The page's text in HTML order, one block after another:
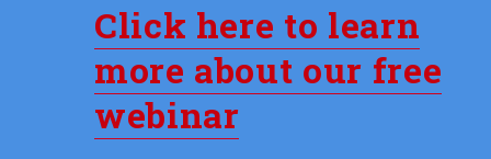
Click here to learn
more about our free
webinar